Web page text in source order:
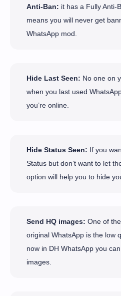
Anti-Ban: it has a Fully Anti-
means you will never get
WhatsApp mod.
Hide Last Seen: No one on
when you last used
you’re online.
Hide Status Seen: If you
Status but don’t want to let
option will help you to hide
Send HQ images: One of
original WhatsApp is the low
now in DH WhatsApp you
images.